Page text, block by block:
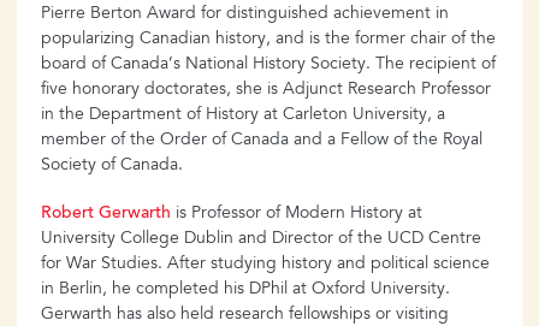
Pierre Berton Award for distinguished achievement in
popularizing Canadian history, and is the former chair of the
board of Canada’s National History Society. The recipient of
five honorary doctorates, she is Adjunct Research Professor
in the Department of History at Carleton University, a
member of the Order of Canada and a Fellow of the Royal
Society of Canada.
Robert Gerwarth is Professor of Modern History at
University College Dublin and Director of the UCD Centre
for War Studies. After studying history and political science
in Berlin, he completed his DPhil at Oxford University.
Gerwarth has also held research fellowships or visiting